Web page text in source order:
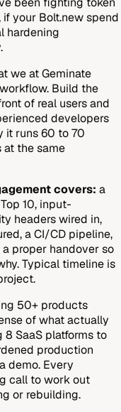
if your Bolt.new spend
hardening
we at Geminate
Build the
of real users and
developers
it runs 60 to 70
the same
covers: a
10, input-
headers wired in,
a CI/CD pipeline,
proper handover so
Typical timeline is
50+ products
of what actually
SaaS platforms to
production
demo. Every
call to work out
or rebuilding.